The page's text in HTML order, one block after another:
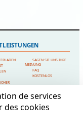
SAGEN SIE UNS IHRE
MEINUNG
FAQ
KOSTENLOS
de services
des cookies